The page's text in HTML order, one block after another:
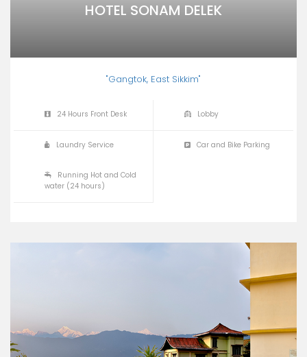
HOTEL SONAM DELEK
"Gangtok, East Sikkim"
24 Hours Front Desk Lobby
Laundry Service Car and Bike Parking
Running Hot and Cold
water (24 hours)